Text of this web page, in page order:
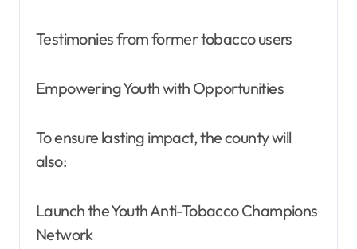
Testimonies from former tobacco users
Empowering Youth with Opportunities
To ensure lasting impact, the county will
also:
Launch the Youth Anti-Tobacco Champions
Network